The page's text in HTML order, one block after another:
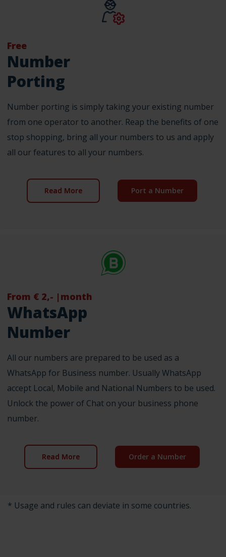
Free
Number
Porting
Number porting is simply taking your existing number
from one operator to another. Reap the benefits of one
stop shopping, bring all your numbers to us and apply
all our features to all your numbers.
Read More Port a Number
From € 2,- |month
WhatsApp
Number
All our numbers are prepared to be used as a
WhatsApp for Business number. Usually WhatsApp
accept Local, Mobile and National Numbers to be used.
Unlock the power of Chat on your business phone
number.
Read More Order a Number
* Usage and rules can deviate in some countries.